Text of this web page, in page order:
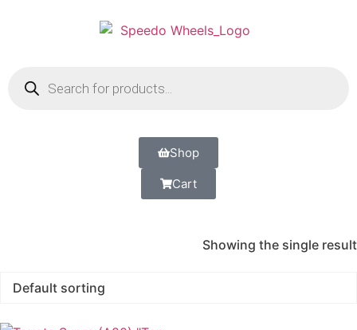
Shop
Cart
Showing the single result